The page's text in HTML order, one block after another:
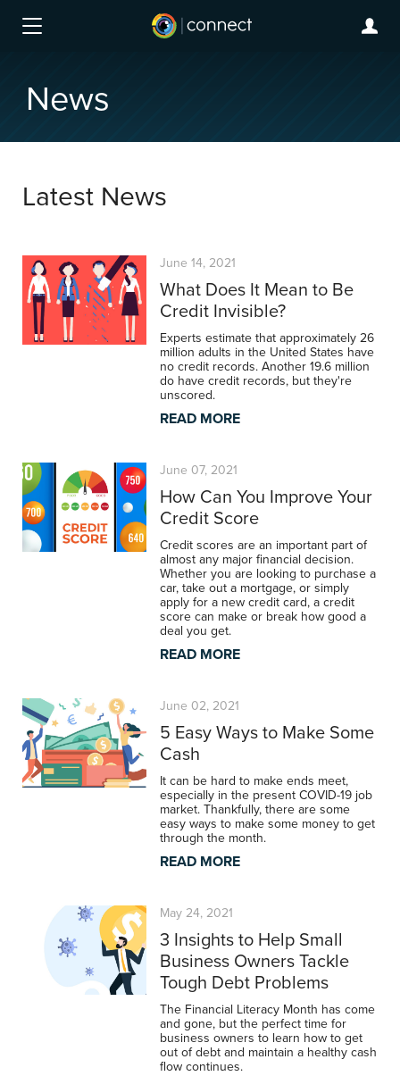
News
Latest News
June 14, 2021
What Does It Mean to Be
Credit Invisible?
Experts estimate that approximately 26
million adults in the United States have
no credit records. Another 19.6 million
do have credit records, but they're
unscored.
READ MORE
June 07, 2021
How Can You Improve Your
Credit Score
Credit scores are an important part of
almost any major financial decision.
Whether you are looking to purchase a
car, take out a mortgage, or simply
apply for a new credit card, a credit
score can make or break how good a
deal you get.
READ MORE
June 02, 2021
5 Easy Ways to Make Some
Cash
It can be hard to make ends meet,
especially in the present COVID-19 job
market. Thankfully, there are some
easy ways to make some money to get
through the month.
READ MORE
May 24, 2021
3 Insights to Help Small
Business Owners Tackle
Tough Debt Problems
The Financial Literacy Month has come
and gone, but the perfect time for
business owners to learn how to get
out of debt and maintain a healthy cash
flow continues.